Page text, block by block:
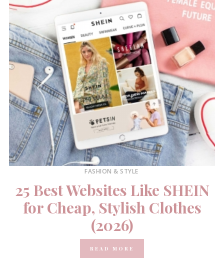
FASHION & STYLE
25 Best Websites Like SHEIN
for Cheap, Stylish Clothes
(2026)
READ MORE